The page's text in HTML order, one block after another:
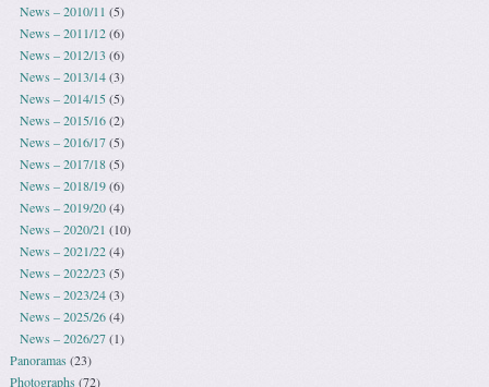
News – 2010/11 (5)
News – 2011/12(6)
News – 2012/13 (6)
News – 2013/14(3)
News – 2014/15(5)
News – 2015/16(2)
News – 2016/17(5)
News – 2017/18(5)
News – 2018/19(6)
News – 2019/20(4)
News – 2020/21 (10)
News – 2021/22(4)
News – 2022/23 (5)
News – 2023/24(3)
News – 2025/26(4)
News – 2026/27(1)
Panoramas(23)
Photographs(72)